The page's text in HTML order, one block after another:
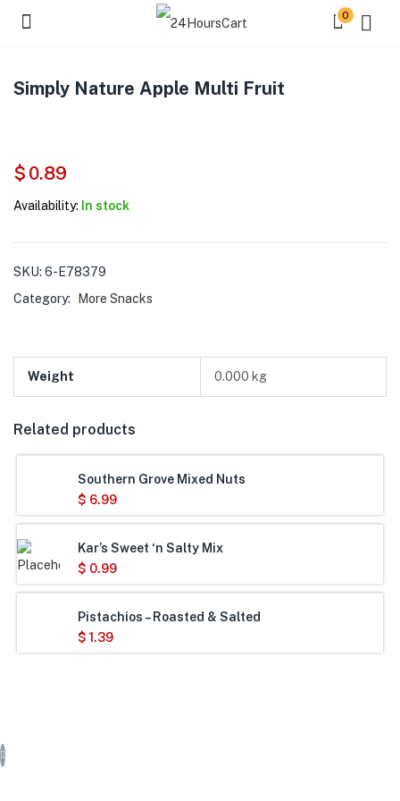
0
Simply Nature Apple Multi Fruit
$ 0.89
Availability: In stock
SKU: 6-E78379
Category:
More Snacks
Weight 0.000 kg
Related products
Southern Grove Mixed Nuts
$ 6.99
Kar’s Sweet ‘n Salty Mix
$ 0.99
Pistachios – Roasted & Salted
$ 1.39